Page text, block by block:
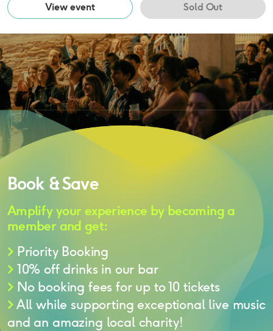
View event Sold Out
Book & Save
Amplify your experience by becoming a
member and get:
>Priority Booking
> 10% off drinks in our bar
>No booking fees for up to 10 tickets
>All while supporting exceptional live music
and an amazing local charity!